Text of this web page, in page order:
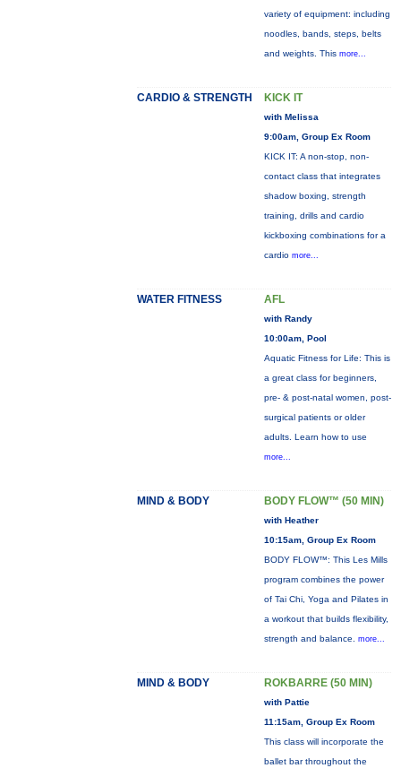
variety of equipment: including
noodles, bands, steps, belts
and weights. This more...
CARDIO & STRENGTH KICK IT
with Melissa
9:00am, Group Ex Room
KICK IT: A non-stop, non-
contact class that integrates
shadow boxing, strength
training, drills and cardio
kickboxing combinations for a
cardio more...
WATER FITNESS AFL
with Randy
10:00am, Pool
Aquatic Fitness for Life: This is
a great class for beginners,
pre- & post-natal women, post-
surgical patients or older
adults. Learn how to use
more...
MIND & BODY BODY FLOW™ (50 MIN)
with Heather
10:15am, Group Ex Room
BODY FLOW™: This Les Mills
program combines the power
of Tai Chi, Yoga and Pilates in
a workout that builds flexibility,
strength and balance. more...
MIND & BODY ROKBARRE (50 MIN)
with Pattie
11:15am, Group Ex Room
This class will incorporate the
ballet bar throughout the